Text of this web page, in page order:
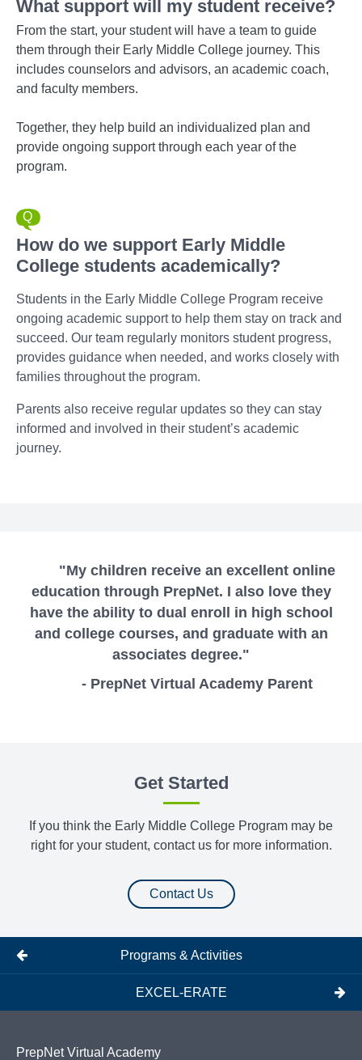
What support will my student receive?
From the start, your student will have a team to guide
them through their Early Middle College journey. This
includes counselors and advisors, an academic coach,
and faculty members.
Together, they help build an individualized plan and
provide ongoing support through each year of the
program.
How do we support Early Middle
College students academically?
Students in the Early Middle College Program receive
ongoing academic support to help them stay on track and
succeed. Our team regularly monitors student progress,
provides guidance when needed, and works closely with
families throughout the program.
Parents also receive regular updates so they can stay
informed and involved in their student’s academic
journey.
"My children receive an excellent online
education through PrepNet. I also love they
have the ability to dual enroll in high school
and college courses, and graduate with an
associates degree."
- PrepNet Virtual Academy Parent
Get Started
If you think the Early Middle College Program may be
right for your student, contact us for more information.
Contact Us
Programs & Activities
EXCEL-ERATE
PrepNet Virtual Academy